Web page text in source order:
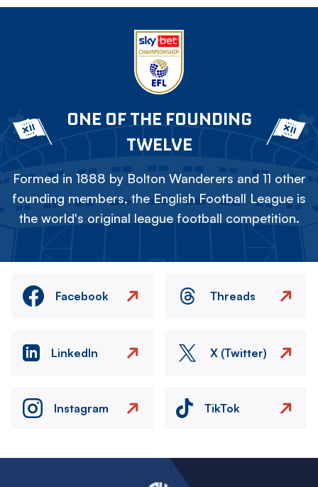
ONE OF THE FOUNDING
TWELVE
Formed in 1888 by Bolton Wanderers and 11 other
founding members, the English Football League is
the world's original league football competition.
Facebook Threads
LinkedIn X (Twitter)
Instagram TikTok